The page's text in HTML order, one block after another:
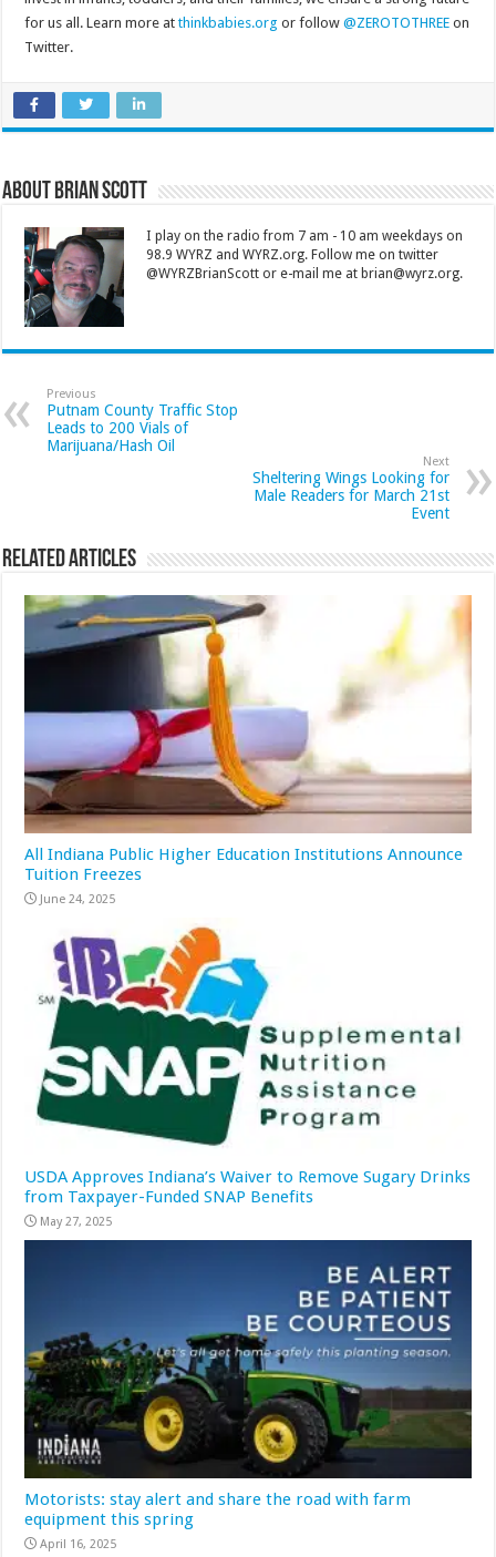
for us all. Learn more atthinkbabies.org or follow@ZEROTOTHREE on
Twitter.
About Brian Scott
I play on the radio from 7 am - 10 am weekdays on
98.9 WYRZ and WYRZ.org. Follow me on twitter
@WYRZBrianScott or e-mail me at brian@wyrz.org.
Previous
Putnam County Traffic Stop
Leads to 200 Vials of
Marijuana/Hash Oil
Next
Sheltering Wings Looking for
Male Readers for March 21st
Event
Related Articles
All Indiana Public Higher Education Institutions Announce
Tuition Freezes
June 24, 2025
USDA Approves Indiana’s Waiver to Remove Sugary Drinks
from Taxpayer-Funded SNAP Benefits
May 27, 2025
Motorists: stay alert and share the road with farm
equipment this spring
April 16, 2025